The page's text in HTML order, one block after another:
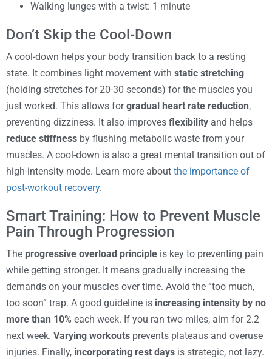
Walking lunges with a twist: 1 minute
Don’t Skip the Cool-Down
A cool-down helps your body transition back to a resting
state. It combines light movement with static stretching
(holding stretches for 20-30 seconds) for the muscles you
just worked. This allows forgradual heart rate reduction,
preventing dizziness. It also improves flexibility and helps
reduce stiffness by flushing metabolic waste from your
muscles. A cool-down is also a great mental transition out of
high-intensity mode. Learn more about the importance of
post-workout recovery.
Smart Training: How to Prevent Muscle
Pain Through Progression
The progressive overload principle is key to preventing pain
while getting stronger. It means gradually increasing the
demands on your muscles over time. Avoid the “too much,
too soon” trap. A good guideline is increasing intensity by no
more than 10% each week. If you ran two miles, aim for 2.2
next week. Varying workouts prevents plateaus and overuse
injuries. Finally, incorporating rest days is strategic, not lazy.